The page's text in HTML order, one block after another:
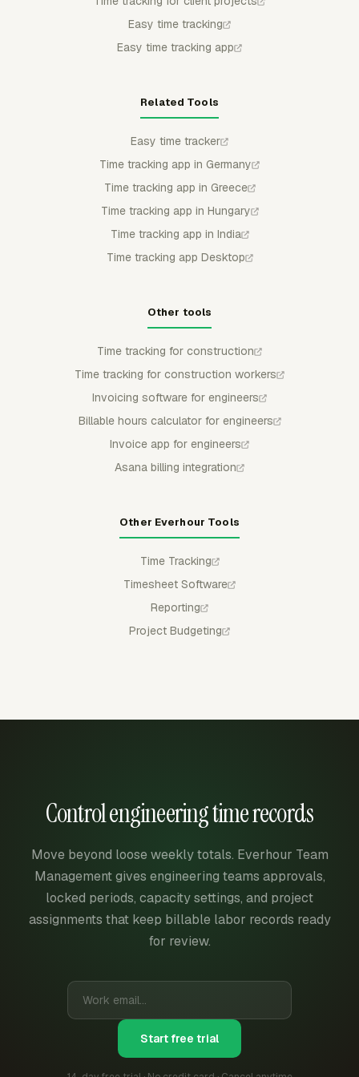
Easy time tracking
Easy time tracking app
Related Tools
Easy time tracker
Time tracking app in Germany
Time tracking app in Greece
Time tracking app in Hungary
Time tracking app in India
Time tracking app Desktop
Other tools
Time tracking for construction
Time tracking for construction workers
Invoicing software for engineers
Billable hours calculator for engineers
Invoice app for engineers
Asana billing integration
Other Everhour Tools
Time Tracking
Timesheet Software
Reporting
Project Budgeting
Control engineering time records
Move beyond loose weekly totals. Everhour Team
Management gives engineering teams approvals,
locked periods, capacity settings, and project
assignments that keep billable labor records ready
for review.
Start free trial